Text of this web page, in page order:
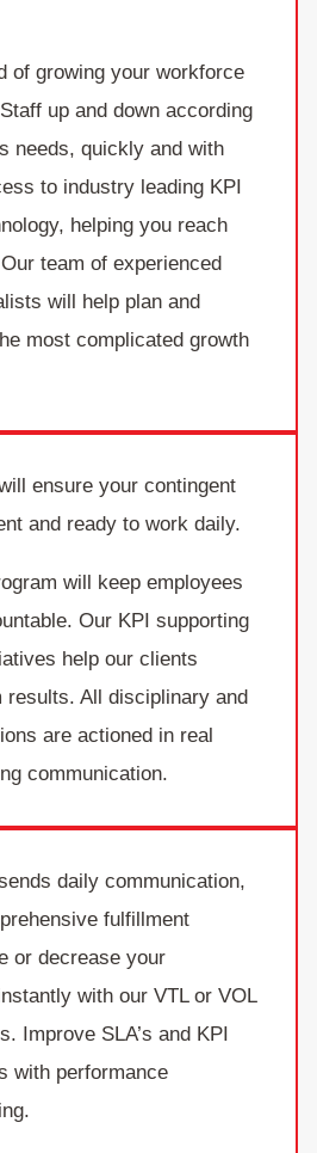
of growing your workforce
up and down according
needs, quickly and with
to industry leading KPI
helping you reach
team of experienced
will help plan and
most complicated growth
ensure your contingent
and ready to work daily.
will keep employees
Our KPI supporting
help our clients
results. All disciplinary and
are actioned in real
communication.
daily communication,
fulfillment
or decrease your
with our VTL or VOL
Improve SLA’s and KPI
with performance